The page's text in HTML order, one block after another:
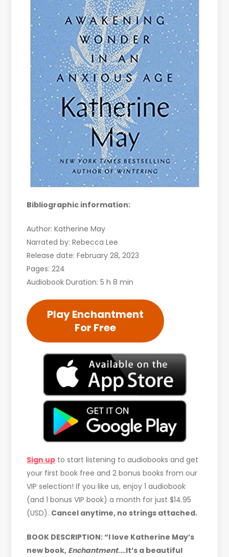
Bibliographic information:
Author: Katherine May
Narrated by: Rebecca Lee
Release date: February 28, 2023
Pages: 224
Audiobook Duration: 5 h 8 min
Play Enchantment
For Free
Sign up to start listening to audiobooks and get
your first book free and 2 bonus books from our
VIP selection! If you like us, enjoy 1 audiobook
(and 1 bonus VIP book) a month for just $14.95
(USD). Cancel anytime, no strings attached.
BOOK DESCRIPTION: “I love Katherine May’s
new book, Enchantment.…It’s a beautiful